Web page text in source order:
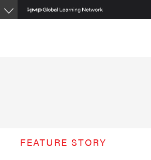
Skip
to
FEATURE STORY